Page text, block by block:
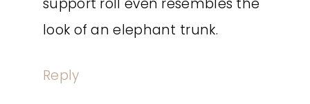
support roll even resembles the
look of an elephant trunk.
Reply